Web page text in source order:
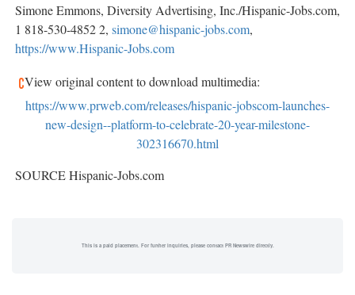
Simone Emmons, Diversity Advertising, Inc./Hispanic-Jobs.com,
1 818-530-4852 2, simone@hispanic-jobs.com,
https://www.Hispanic-Jobs.com
View original content to download multimedia:
https://www.prweb.com/releases/hispanic-jobscom-launches-
new-design--platform-to-celebrate-20-year-milestone-
302316670.html
SOURCE Hispanic-Jobs.com
This is a paid placement. For further inquiries, please contact PR Newswire directly.